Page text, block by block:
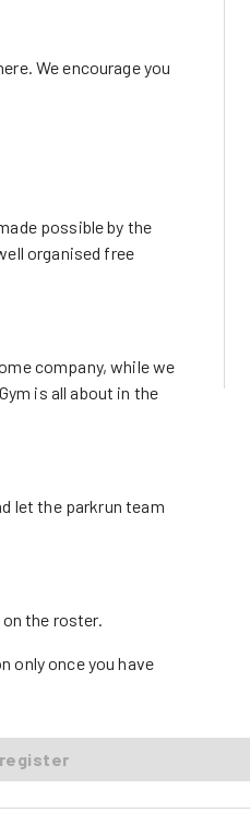
We encourage you
possible by the
organised free
company, while we
is all about in the
let the parkrun team
the roster.
only once you have